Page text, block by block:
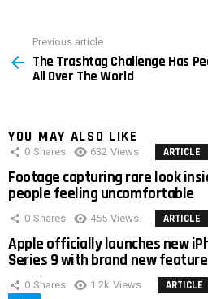
more
Previous article
The Trashtag Challenge Has
All Over The World
YOU MAY ALSO LIKE
0 Shares 632 Views ARTICLE
Footage capturing rare look
people feeling uncomfortable
0 Shares 455 Views ARTICLE
Apple officially launches new
Series 9 with brand new
0 Shares 1.2k Views ARTICLE